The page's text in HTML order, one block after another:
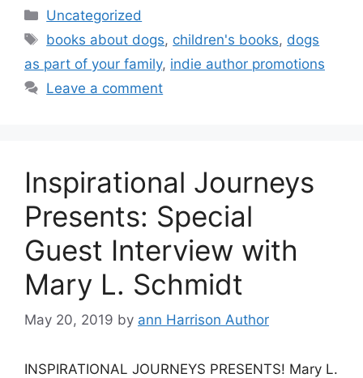
Categories
Uncategorized
Tags
books about dogs, children's books, dogs
as part of your family, indie author promotions
Leave a comment
Inspirational Journeys
Presents: Special
Guest Interview with
Mary L. Schmidt
May 20, 2019 by ann Harrison Author
INSPIRATIONAL JOURNEYS PRESENTS! Mary L.